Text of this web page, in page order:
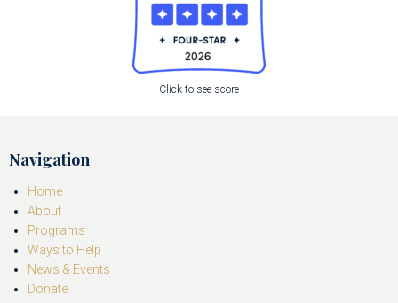
Click to see score
Navigation
Home
About
Programs
Ways to Help
News & Events
Donate